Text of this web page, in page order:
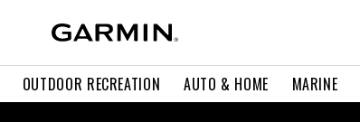
OUTDOOR RECREATION AUTO & HOME MARINE